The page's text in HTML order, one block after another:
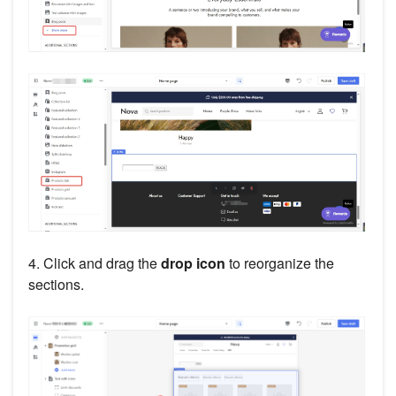
4. Click and drag thedrop icon to reorganize the
sections.